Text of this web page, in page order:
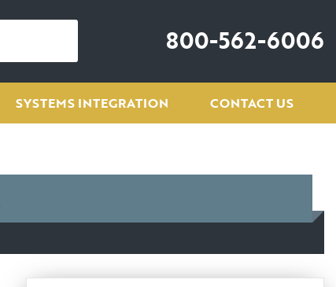
800-562-6006
SYSTEMS INTEGRATION CONTACT US